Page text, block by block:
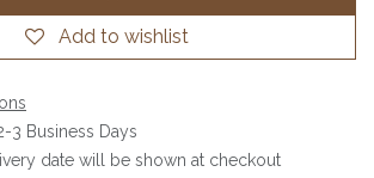
Add to wishlist
3 Business Days
date will be shown at checkout